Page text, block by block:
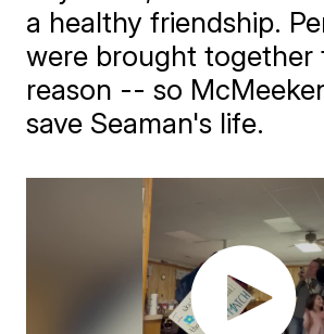
a healthy friendship.
were brought together
reason -- so
save Seaman's life.